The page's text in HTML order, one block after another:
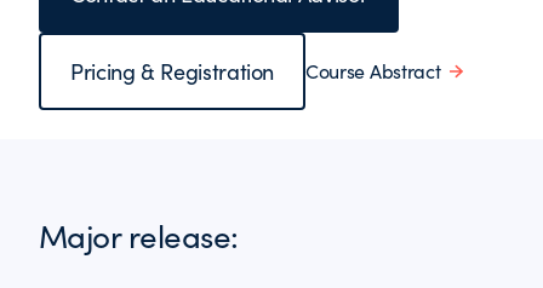
Pricing & Registration Course Abstract
Major release: